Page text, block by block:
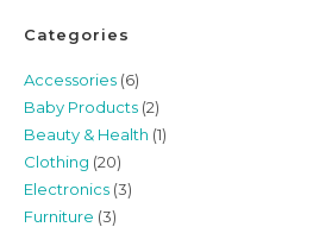
Categories
Accessories (6)
Baby Products (2)
Beauty & Health (1)
Clothing (20)
Electronics (3)
Furniture (3)